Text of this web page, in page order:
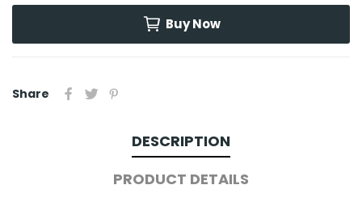
Buy Now
Share
DESCRIPTION
PRODUCT DETAILS